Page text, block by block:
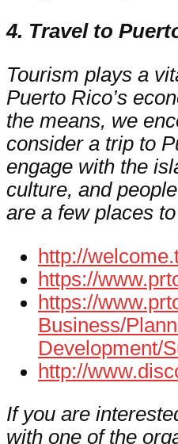
4. Travel to
Tourism plays a
Puerto Rico’s
the means, we
consider a trip to
engage with the
culture, and
are a few places
http://
https://
https://
Business/
Development/
http://
If you are
with one of the